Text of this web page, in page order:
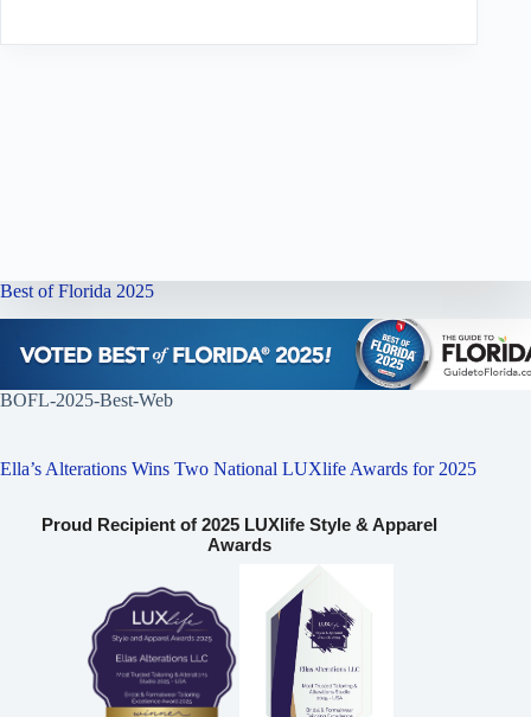
Best of Florida 2025
BOFL-2025-Best-Web
Ella’s Alterations Wins Two National LUXlife Awards for 2025
Proud Recipient of 2025 LUXlife Style & Apparel
Awards